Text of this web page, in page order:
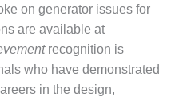
on generator issues for
are available at
recognition is
who have demonstrated
in the design,